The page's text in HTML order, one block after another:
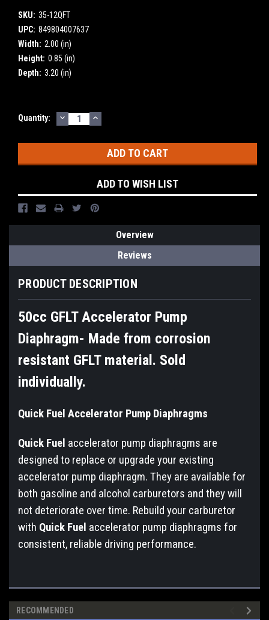
SKU: 35-12QFT
UPC: 849804007637
Width: 2.00 (in)
Height: 0.85 (in)
Depth: 3.20 (in)
Current
Quantity: DECREASE
QUANTITY:
INCREASE
QUANTITY:
ADD TO WISH LIST
Overview
Reviews
PRODUCT DESCRIPTION
50cc GFLT Accelerator Pump
Diaphragm- Made from corrosion
resistant GFLT material. Sold
individually.
Quick Fuel Accelerator Pump Diaphragms
Quick Fuel accelerator pump diaphragms are
designed to replace or upgrade your existing
accelerator pump diaphragm. They are available for
both gasoline and alcohol carburetors and they will
not deteriorate over time. Rebuild your carburetor
with Quick Fuel accelerator pump diaphragms for
consistent, reliable driving performance.
RECOMMENDED